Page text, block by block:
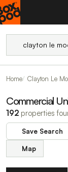
Home Clayton Le
Commercial
192 properties
Save Search
Map